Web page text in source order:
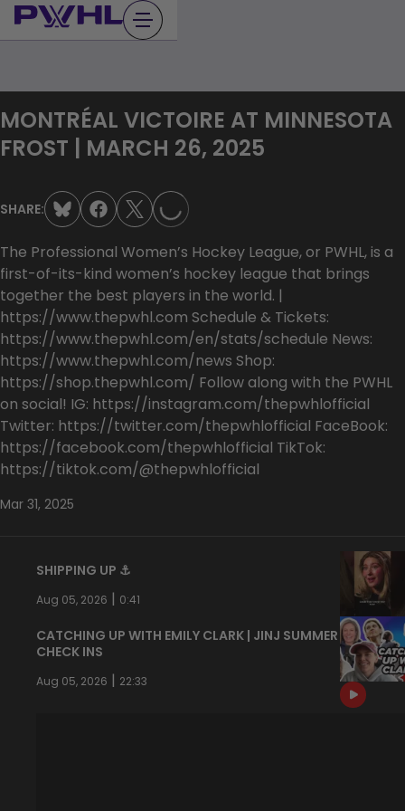
Skip
to
MONTRÉAL VICTOIRE AT MINNESOTA
FROST | MARCH 26, 2025
SHARE: LOADING...
The Professional Women’s Hockey League, or PWHL, is a
first-of-its-kind women’s hockey league that brings
together the best players in the world. |
https://www.thepwhl.com Schedule & Tickets:
https://www.thepwhl.com/en/stats/schedule News:
https://www.thepwhl.com/news Shop:
https://shop.thepwhl.com/ Follow along with the PWHL
on social! IG: https://instagram.com/thepwhlofficial
Twitter: https://twitter.com/thepwhlofficial FaceBook:
https://facebook.com/thepwhlofficial TikTok:
https://tiktok.com/@thepwhlofficial
Mar 31, 2025
SHIPPING UP ⚓️
Aug 05, 2026 | 0:41
CATCHING UP WITH EMILY CLARK | JINJ SUMMER
CHECK INS
Aug 05, 2026 | 22:33